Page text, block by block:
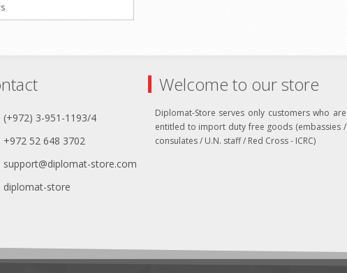
(+972) 3-951-1193/4
+972 52 648 3702
support@diplomat-store.com
diplomat-store
Welcome to our store
Diplomat-Store serves only customers who are
entitled to import duty free goods (embassies /
consulates / U.N. staff / Red Cross - ICRC)